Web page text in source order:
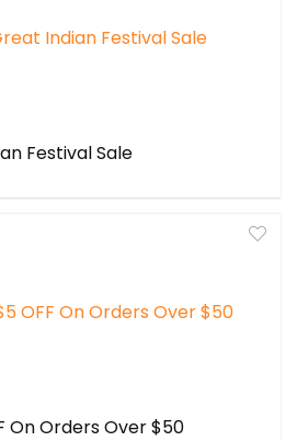
Festival Sale
On Orders Over $50